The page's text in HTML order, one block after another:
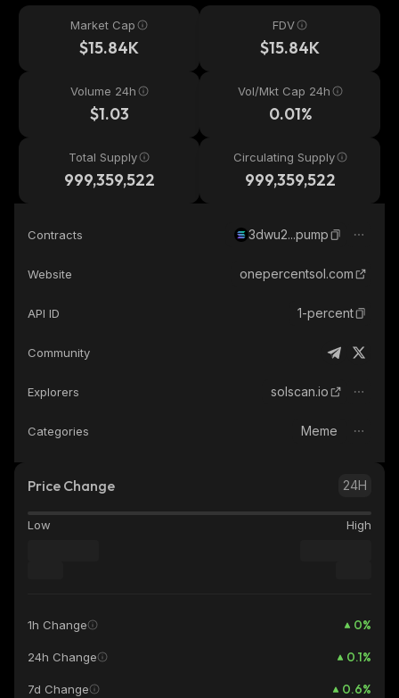
Market Cap
$15.84K
FDV
$15.84K
Volume 24h
$1.03
Vol/Mkt Cap 24h
0.01%
Total Supply
999,359,522
Circulating Supply
999,359,522
Contracts 3dwu2...pump
Website onepercentsol.com
API ID 1-percent
Community
Explorers solscan.io
Categories Meme
Price Change 24H
Low High
1h Change 0%
24h Change 0.1%
7d Change 0.6%